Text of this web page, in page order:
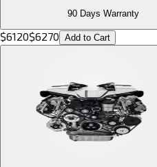
90 Days Warranty
$6120$6270 Add to Cart